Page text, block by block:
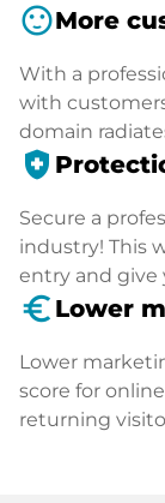
sentiment_satisfiedMore
With a
with
domain
health_and_safety
Secure a
industry! This
entry and give
euro_symbol Lower
Lower
score for
returning